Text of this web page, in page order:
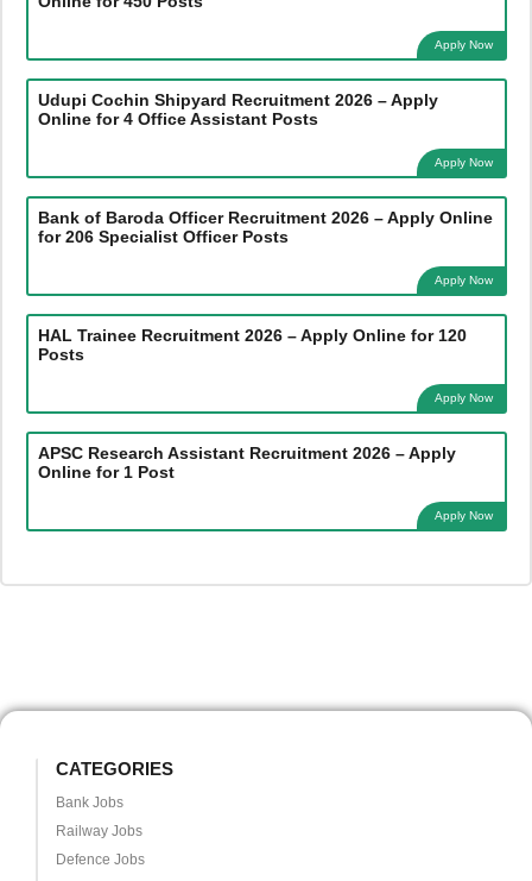
Apply Now
Udupi Cochin Shipyard Recruitment 2026 – Apply
Online for 4 Office Assistant Posts
Apply Now
Bank of Baroda Officer Recruitment 2026 – Apply Online
for 206 Specialist Officer Posts
Apply Now
HAL Trainee Recruitment 2026 – Apply Online for 120
Posts
Apply Now
APSC Research Assistant Recruitment 2026 – Apply
Online for 1 Post
Apply Now
CATEGORIES
Bank Jobs
Railway Jobs
Defence Jobs